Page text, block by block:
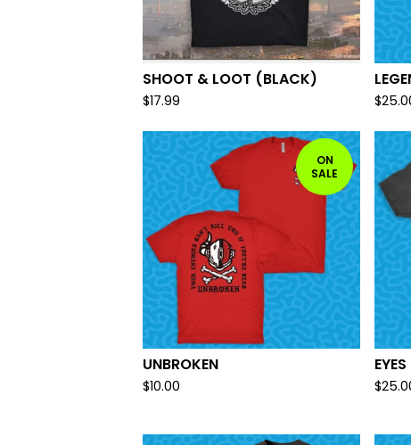
SHOOT & LOOT (BLACK)
$17.99 $
ON
SALE
UNBROKEN
$10.00 $